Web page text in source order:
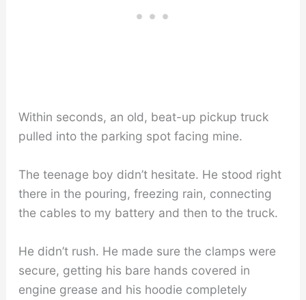
Within seconds, an old, beat-up pickup truck
pulled into the parking spot facing mine.
The teenage boy didn’t hesitate. He stood right
there in the pouring, freezing rain, connecting
the cables to my battery and then to the truck.
He didn’t rush. He made sure the clamps were
secure, getting his bare hands covered in
engine grease and his hoodie completely